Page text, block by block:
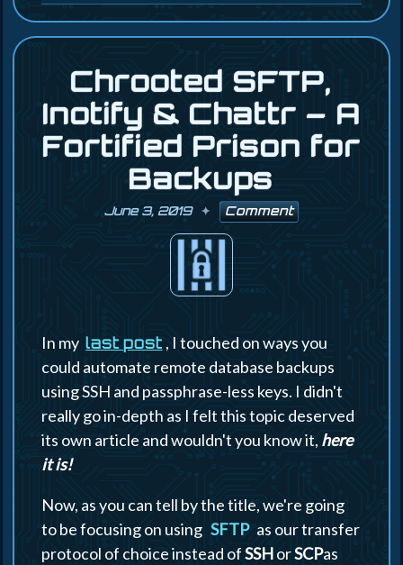
Chrooted SFTP,
Inotify & Chattr – A
Fortified Prison for
Backups
June 3, 2019 Comment
In my last post , I touched on ways you
could automate remote database backups
using SSH and passphrase-less keys. I didn't
really go in-depth as I felt this topic deserved
its own article and wouldn't you know it, here
it is!
Now, as you can tell by the title, we're going
to be focusing on using SFTP as our transfer
protocol of choice instead ofSSHorSCPas